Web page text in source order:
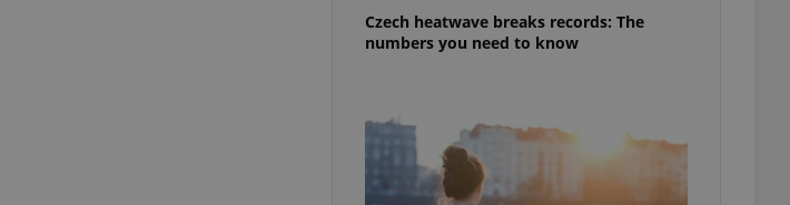
Czech heatwave breaks records: The
numbers you need to know